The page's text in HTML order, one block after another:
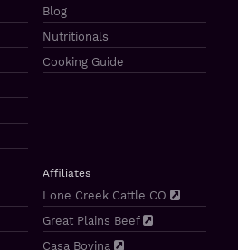
Blog
Nutritionals
Cooking Guide
Affiliates
Lone Creek Cattle CO
Great Plains Beef
Casa Bovina